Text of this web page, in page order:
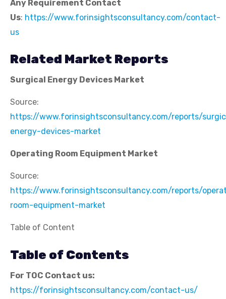
Any Requirement Contact
Us: https://www.forinsightsconsultancy.com/contact-
us
Related Market Reports
Surgical Energy Devices Market
Source:
https://www.forinsightsconsultancy.com/reports/
energy-devices-market
Operating Room Equipment Market
Source:
https://www.forinsightsconsultancy.com/reports/
room-equipment-market
Table of Content
Table of Contents
For TOC Contact us:
https://forinsightsconsultancy.com/contact-us/